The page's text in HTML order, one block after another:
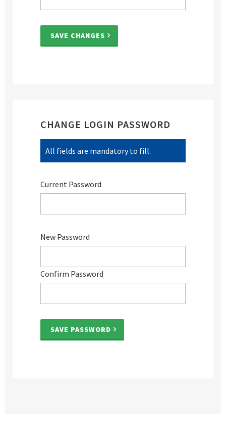
SAVE CHANGES
CHANGE LOGIN PASSWORD
All fields are mandatory to fill.
Current Password
New Password
Confirm Password
SAVE PASSWORD